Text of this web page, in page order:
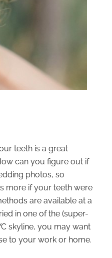
teeth is a great
can you figure out if
photos, so
more if your teeth were
are available at a
in one of the (super-
skyline, you may want
to your work or home.